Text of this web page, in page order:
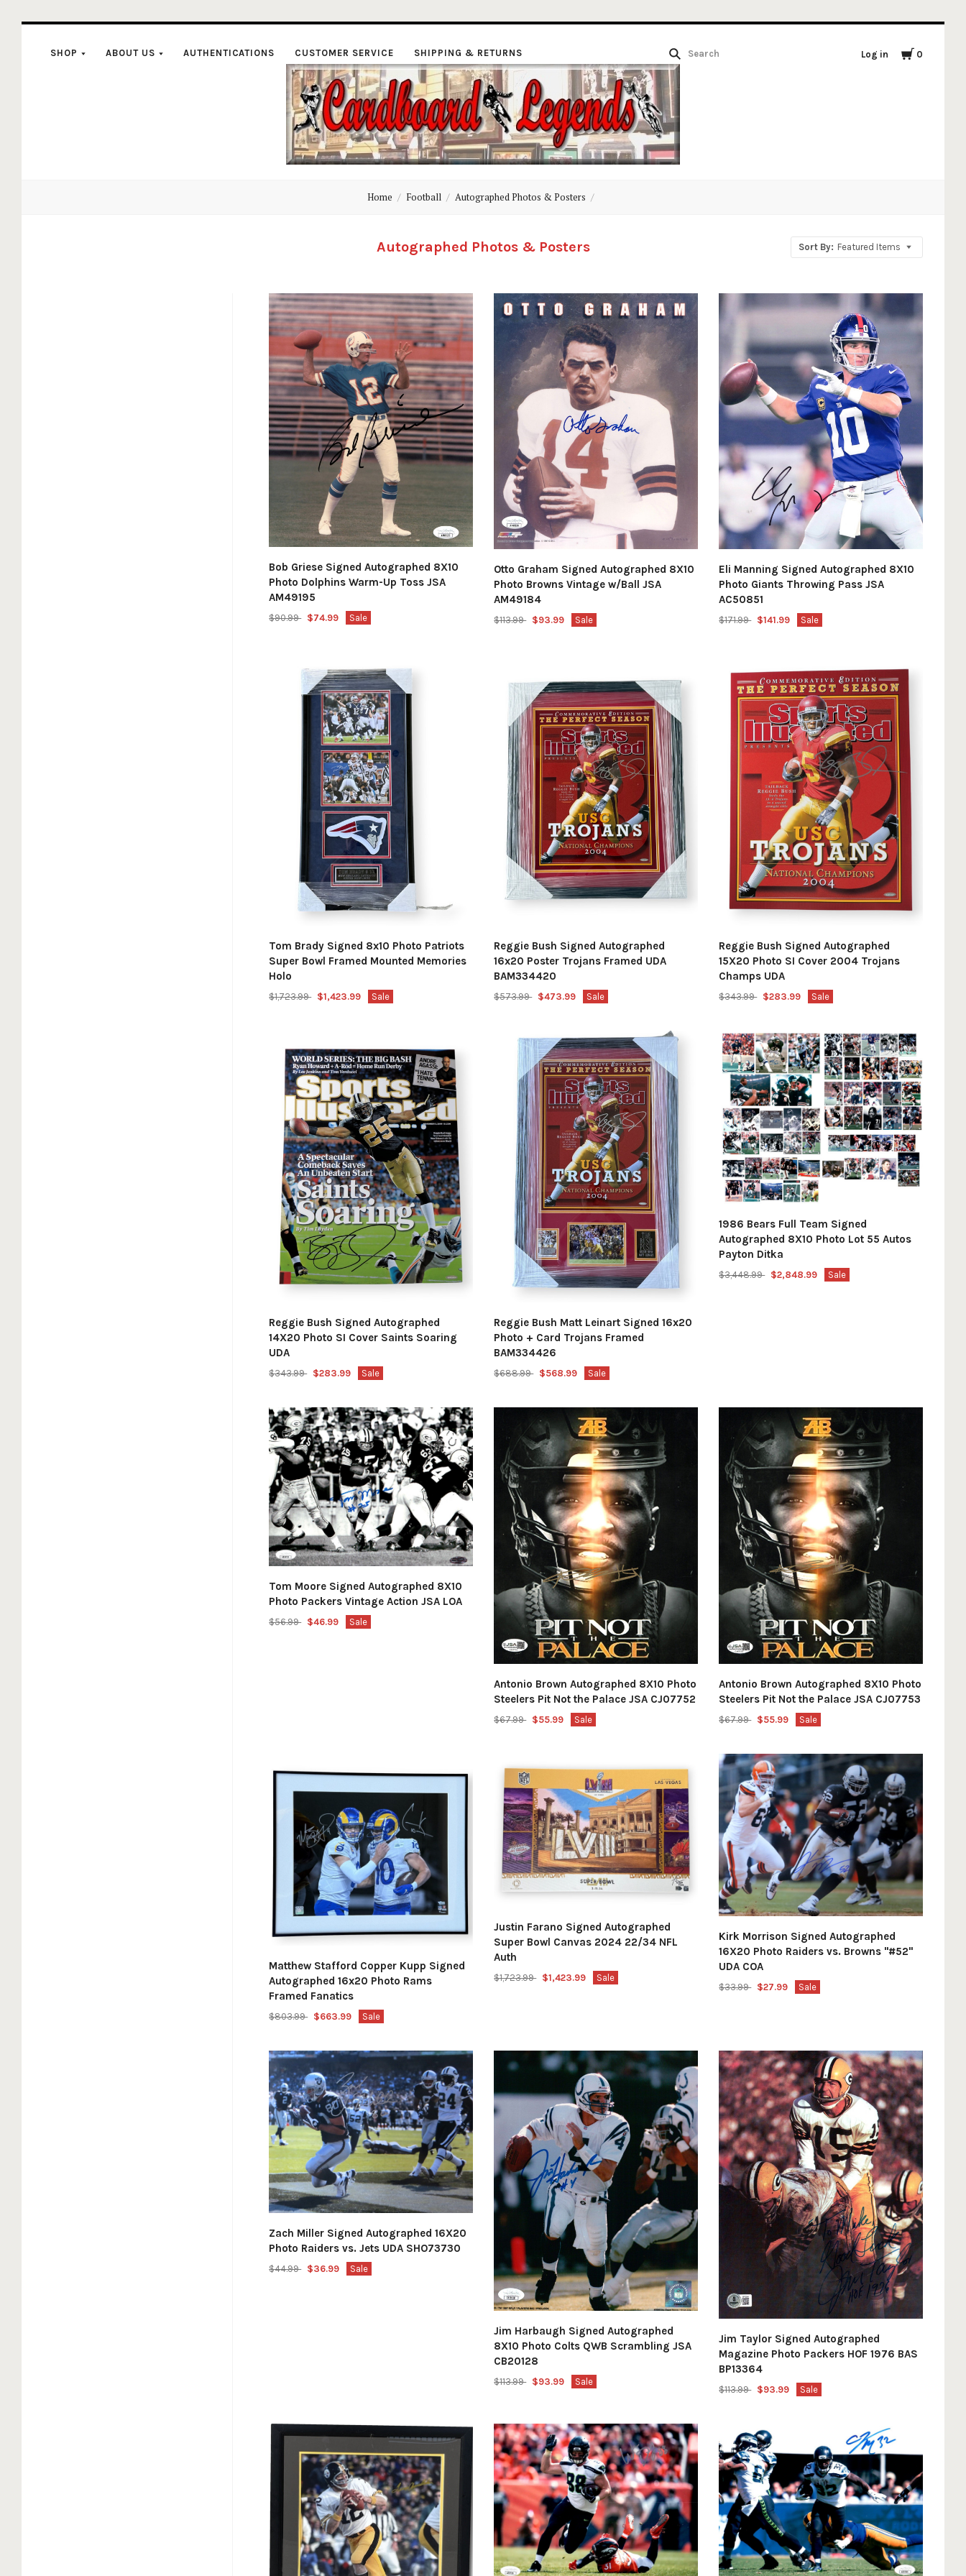
SHOP ABOUT US AUTHENTICATIONS CUSTOMER SERVICE SHIPPING & RETURNS Log in 0
Cardboard
Legends
Home Football Autographed Photos & Posters
Autographed Photos & Posters Sort By: Featured Items
Bob Griese Signed Autographed 8X10
Photo Dolphins Warm-Up Toss JSA
AM49195
$90.99 $74.99 Sale
Otto Graham Signed Autographed 8X10
Photo Browns Vintage w/Ball JSA
AM49184
$113.99 $93.99 Sale
Eli Manning Signed Autographed 8X10
Photo Giants Throwing Pass JSA
AC50851
$171.99 $141.99 Sale
Tom Brady Signed 8x10 Photo Patriots
Super Bowl Framed Mounted Memories
Holo
$1,723.99 $1,423.99 Sale
Reggie Bush Signed Autographed
16x20 Poster Trojans Framed UDA
BAM334420
$573.99 $473.99 Sale
Reggie Bush Signed Autographed
15X20 Photo SI Cover 2004 Trojans
Champs UDA
$343.99 $283.99 Sale
Reggie Bush Signed Autographed
14X20 Photo SI Cover Saints Soaring
UDA
$343.99 $283.99 Sale
Reggie Bush Matt Leinart Signed 16x20
Photo + Card Trojans Framed
BAM334426
$688.99 $568.99 Sale
1986 Bears Full Team Signed
Autographed 8X10 Photo Lot 55 Autos
Payton Ditka
$3,448.99 $2,848.99 Sale
Tom Moore Signed Autographed 8X10
Photo Packers Vintage Action JSA LOA
$56.99 $46.99 Sale
Antonio Brown Autographed 8X10 Photo
Steelers Pit Not the Palace JSA CJ07752
$67.99 $55.99 Sale
Antonio Brown Autographed 8X10 Photo
Steelers Pit Not the Palace JSA CJ07753
$67.99 $55.99 Sale
Matthew Stafford Copper Kupp Signed
Autographed 16x20 Photo Rams
Framed Fanatics
$803.99 $663.99 Sale
Justin Farano Signed Autographed
Super Bowl Canvas 2024 22/34 NFL
Auth
$1,723.99 $1,423.99 Sale
Kirk Morrison Signed Autographed
16X20 Photo Raiders vs. Browns "#52"
UDA COA
$33.99 $27.99 Sale
Zach Miller Signed Autographed 16X20
Photo Raiders vs. Jets UDA SHO73730
$44.99 $36.99 Sale
Jim Harbaugh Signed Autographed
8X10 Photo Colts QWB Scrambling JSA
CB20128
$113.99 $93.99 Sale
Jim Taylor Signed Autographed
Magazine Photo Packers HOF 1976 BAS
BP13364
$113.99 $93.99 Sale